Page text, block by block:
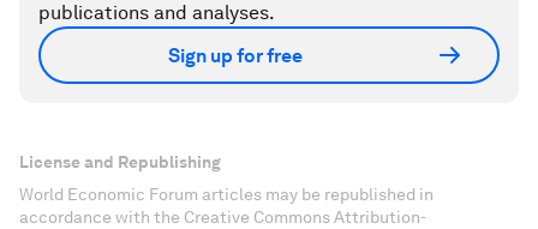
publications and analyses.
Sign up for free
License and Republishing
World Economic Forum articles may be republished in
accordance with the Creative Commons Attribution-